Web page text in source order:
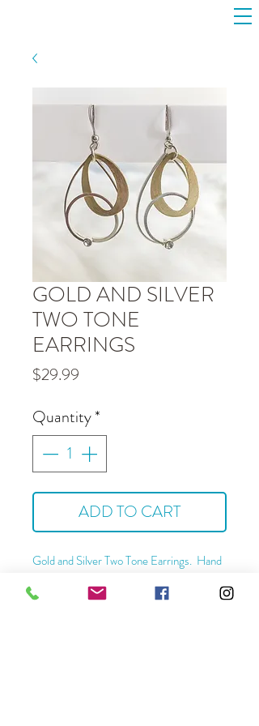
GOLD AND SILVER
TWO TONE
EARRINGS
$29.99
Quantity*
ADD TO CART
Gold and SilverTwo Tone Earrings. Hand
plating and steel ear wires.